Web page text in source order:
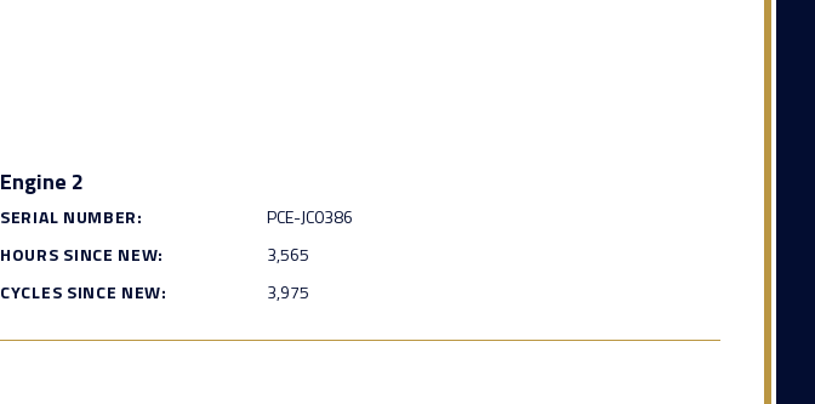
Engine 2
SERIAL NUMBER:
PCE-JC0386
HOURS SINCE NEW:
3,565
CYCLES SINCE NEW:
3,975